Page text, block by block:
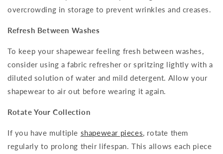
overcrowding in storage to prevent wrinkles and creases.
Refresh Between Washes
To keep your shapewear feeling fresh between washes,
consider using a fabric refresher or spritzing lightly with a
diluted solution of water and mild detergent. Allow your
shapewear to air out before wearing it again.
Rotate Your Collection
If you have multiple shapewear pieces, rotate them
regularly to prolong their lifespan. This allows each piece